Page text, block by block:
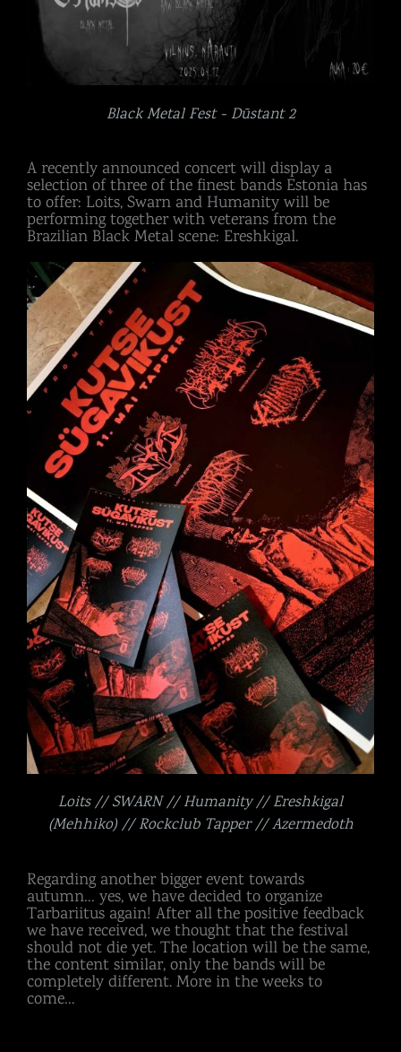
Black Metal Fest - Dūstant 2
A recently announced concert will display a
selection of three of the finest bands Estonia has
to offer: Loits, Swarn and Humanity will be
performing together with veterans from the
Brazilian Black Metal scene: Ereshkigal.
Loits // SWARN // Humanity // Ereshkigal
(Mehhiko) // Rockclub Tapper // Azermedoth
Regarding another bigger event towards
autumn… yes, we have decided to organize
Tarbariitus again! After all the positive feedback
we have received, we thought that the festival
should not die yet. The location will be the same,
the content similar, only the bands will be
completely different. More in the weeks to
come…